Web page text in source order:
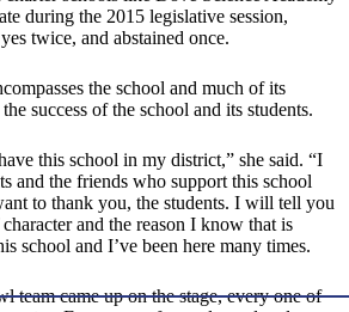
during the 2015 legislative session,
twice, and abstained once.
the school and much of its
success of the school and its students.
this school in my district,” she said. “I
and the friends who support this school
to thank you, the students. I will tell you
and the reason I know that is
school and I’ve been here many times.
team came up on the stage, every one of